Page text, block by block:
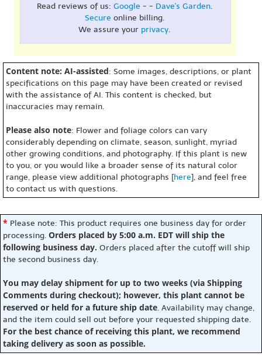
Read reviews of us: Google - - Dave's Garden.
Secure online billing.
We assure your privacy.
Content note: AI-assisted: Some images, descriptions, or plant
specifications on this page may have been created or revised
with the assistance of AI. This content is checked, but
inaccuracies may remain.
Please also note: Flower and foliage colors can vary
considerably depending on climate, season, sunlight, myriad
other growing conditions, and photography. If this plant is new
to you, or you would like a broader sense of its natural color
range, please view additional photographs [here], and feel free
to contact us with questions.
* Please note: This product requires one business day for order
processing. Orders placed by 5:00 a.m. EDT will ship the
following business day. Orders placed after the cutoff will ship
the second business day.
You may delay shipment for up to two weeks (via Shipping
Comments during checkout); however, this plant cannot be
reserved or held for a future ship date. Availability may change,
and the item could sell out before your requested shipping date.
For the best chance of receiving this plant, we recommend
taking delivery as soon as possible.